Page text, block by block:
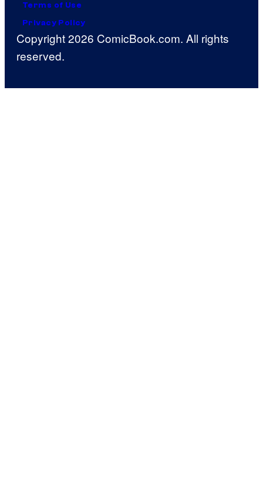
Terms of Use
Privacy Policy
Copyright 2026 ComicBook.com. All rights
reserved.